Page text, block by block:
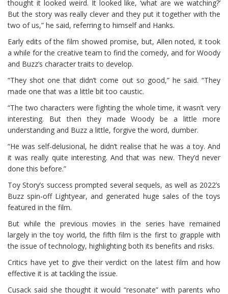
thought it looked weird. It looked like, ‘what are we watching?’
But the story was really clever and they put it together with the
two of us,” he said, referring to himself and Hanks.
Early edits of the film showed promise, but, Allen noted, it took
a while for the creative team to find the comedy, and for Woody
and Buzz’s character traits to develop.
“They shot one that didn’t come out so good,” he said. “They
made one that was a little bit too caustic.
“The two characters were fighting the whole time, it wasn’t very
interesting. But then they made Woody be a little more
understanding and Buzz a little, forgive the word, dumber.
“He was self-delusional, he didn’t realise that he was a toy. And
it was really quite interesting. And that was new. They’d never
done this before.”
Toy Story’s success prompted several sequels, as well as 2022’s
Buzz spin-off Lightyear, and generated huge sales of the toys
featured in the film.
But while the previous movies in the series have remained
largely in the toy world, the fifth film is the first to grapple with
the issue of technology, highlighting both its benefits and risks.
Critics have yet to give their verdict on the latest film and how
effective it is at tackling the issue.
Cusack said she thought it would “resonate” with parents who